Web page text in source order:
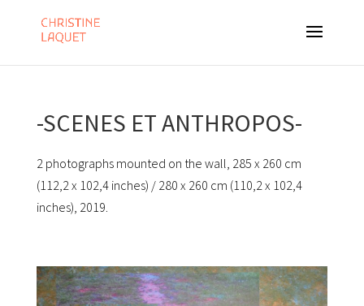
-SCENES ET ANTHROPOS-
2 photographs mounted on the wall, 285 x 260 cm
(112,2 x 102,4 inches) / 280 x 260 cm (110,2 x 102,4
inches), 2019.